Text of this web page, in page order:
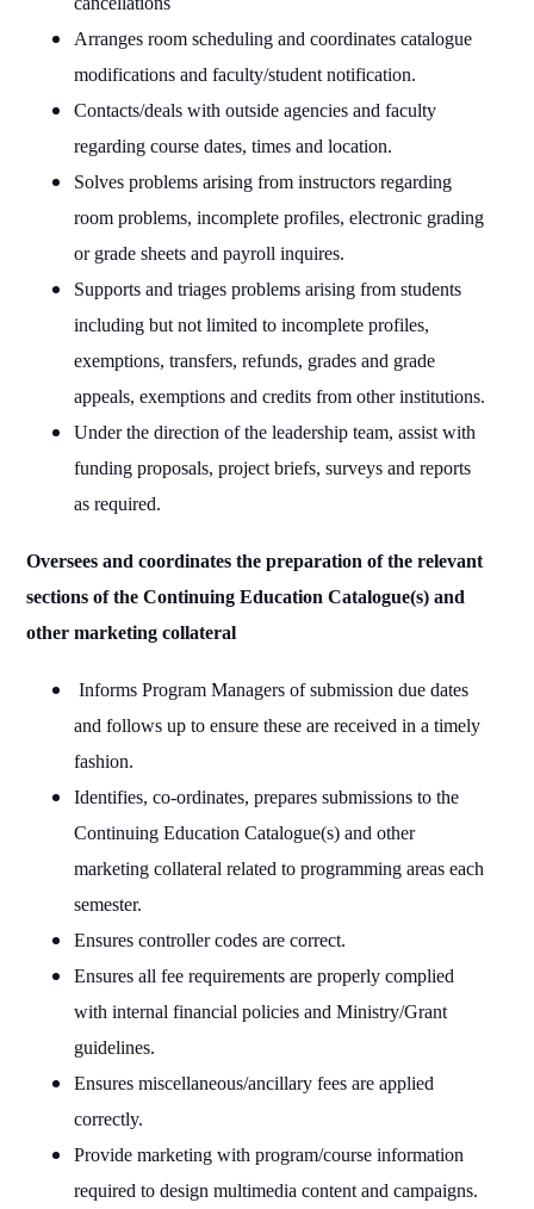
Arranges room scheduling and coordinates catalogue
modifications and faculty/student notification.
Contacts/deals with outside agencies and faculty
regarding course dates, times and location.
Solves problems arising from instructors regarding
room problems, incomplete profiles, electronic grading
or grade sheets and payroll inquires.
Supports and triages problems arising from students
including but not limited to incomplete profiles,
exemptions, transfers, refunds, grades and grade
appeals, exemptions and credits from other institutions.
Under the direction of the leadership team, assist with
funding proposals, project briefs, surveys and reports
as required.
Oversees and coordinates the preparation of the relevant
sections of the Continuing Education Catalogue(s) and
other marketing collateral
Informs Program Managers of submission due dates
and follows up to ensure these are received in a timely
fashion.
Identifies, co-ordinates, prepares submissions to the
Continuing Education Catalogue(s) and other
marketing collateral related to programming areas each
semester.
Ensures controller codes are correct.
Ensures all fee requirements are properly complied
with internal financial policies and Ministry/Grant
guidelines.
Ensures miscellaneous/ancillary fees are applied
correctly.
Provide marketing with program/course information
required to design multimedia content and campaigns.